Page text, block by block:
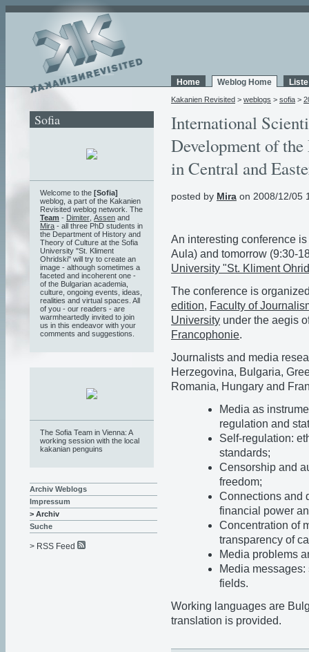
Home Weblog Home
Kakanien Revisited > weblogs > sofia >
International
Development of
in Central and
posted by Mira on 2008/12/05
An interesting conference
Aula) and tomorrow (9:30-
University "St. Kliment
The conference is
edition, Faculty of
University under the aegis
Francophonie.
Journalists and media
Herzegovina, Bulgaria,
Romania, Hungary and
Media as
regulation and
Self-regulation:
standards;
Censorship and
freedom;
Connections and
financial power
Concentration of
transparency of
Media problems
Media
fields.
Working languages are
translation is provided.
Sofia
Welcome to the [Sofia]
weblog, a part of the Kakanien
Revisited weblog network. The
Team - Dimiter Assen and
Mira - all three PhD students in
the Department of History and
Theory of Culture at the Sofia
University "St. Kliment
Ohridski" will try to create an
image - although sometimes a
faceted and incoherent one -
of the Bulgarian academia,
culture, ongoing events, ideas,
realities and virtual spaces. All
of you - our readers - are
warmheartedly invited to join
us in this endeavor with your
comments and suggestions.
The Sofia Team in Vienna: A
working session with the local
kakanian penguins
Archiv Weblogs
Impressum
> Archiv
Suche
> RSS Feed